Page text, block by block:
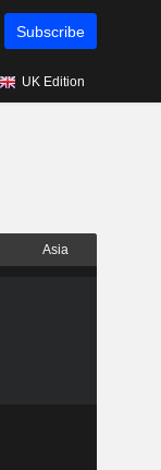
Subscribe
UK Edition
Asia